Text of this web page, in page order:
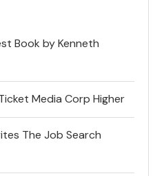
Book by Kenneth
Media Corp Higher
The Job Search